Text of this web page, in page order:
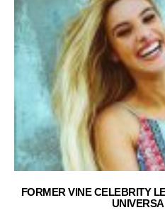
FORMER VINE CELEBRITY